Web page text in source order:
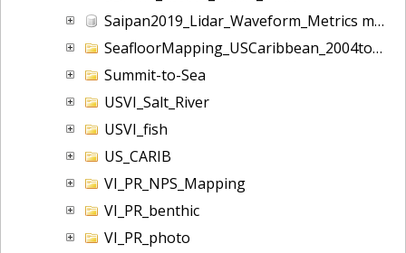
Saipan2019_Lidar_Waveform_Metrics m10031
SeafloorMapping_USCaribbean_2004toOngoing
Summit-to-Sea
USVI_Salt_River
USVI_fish
US_CARIB
VI_PR_NPS_Mapping
VI_PR_benthic
VI_PR_photo